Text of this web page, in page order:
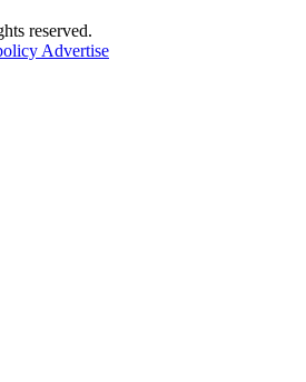
reserved.
Advertise